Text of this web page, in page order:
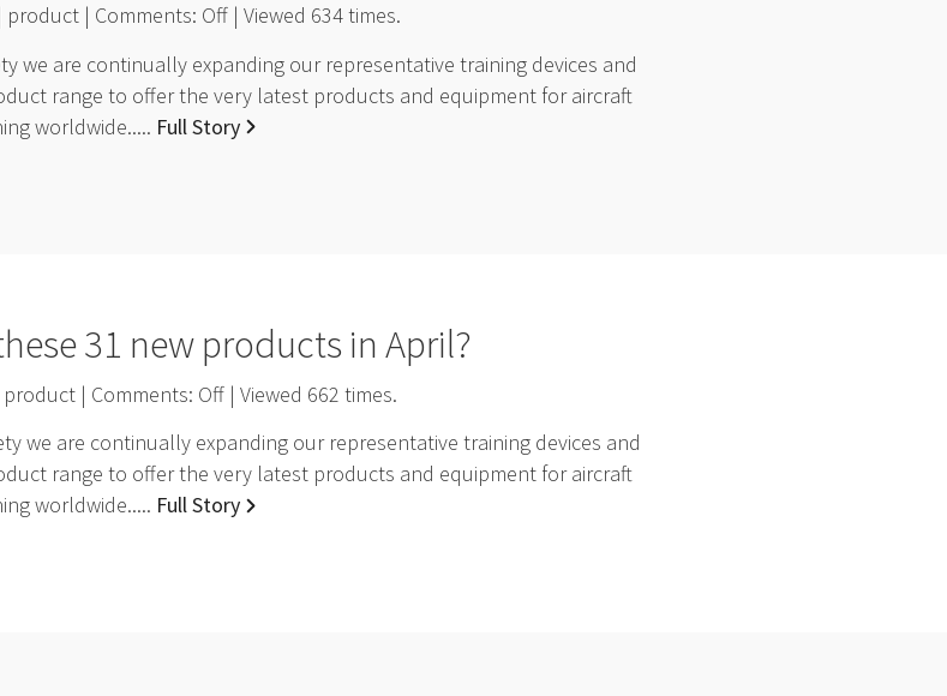
product | Comments: Off| Viewed 634times.
we are continually expanding our representative training devices and
range to offer the very latest products and equipment for aircraft
worldwide..... Full Story
31 new products in April?
product | Comments: Off | Viewed 662 times.
we are continually expanding our representative training devices and
range to offer the very latest products and equipment for aircraft
worldwide..... Full Story